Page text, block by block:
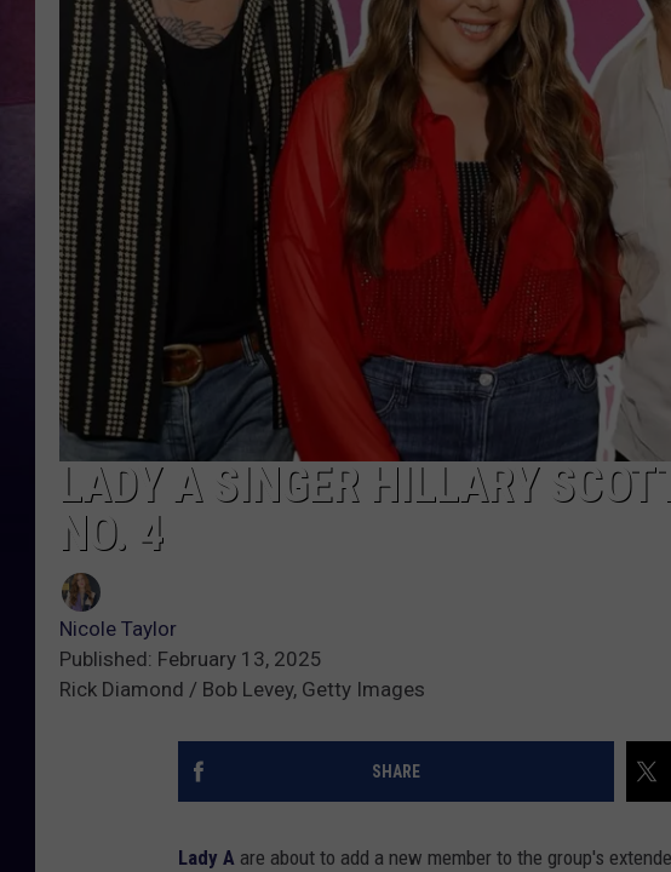
LADY A SINGER HILLARY
NO. 4
Nicole Taylor
Published: February 13, 2025
Rick Diamond / Bob Levey, Getty Images
SHARE
Lady A are about to add a new member to the group's